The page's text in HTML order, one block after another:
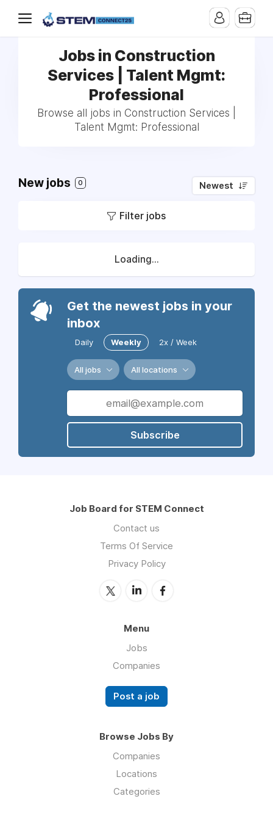
Jobs in Construction
Services | Talent Mgmt:
Professional
Browse all jobs in Construction Services |
Talent Mgmt: Professional
New jobs 0 Newest
Filter jobs
Loading...
Get the newest jobs in your
inbox
Daily Weekly 2x / Week
All jobs All locations
Subscribe
Job Board for STEM Connect
Contact us
Terms Of Service
Privacy Policy
Menu
Jobs
Companies
Post a job
Browse Jobs By
Companies
Locations
Categories